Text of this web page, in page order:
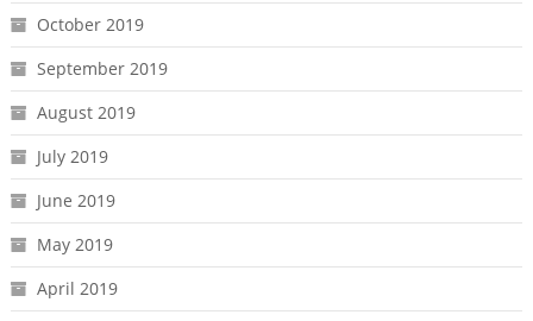
October 2019
September 2019
August 2019
July 2019
June 2019
May 2019
April 2019